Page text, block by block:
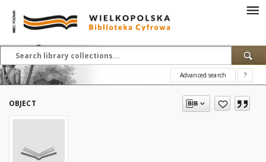
Advanced search ?
OBJECT